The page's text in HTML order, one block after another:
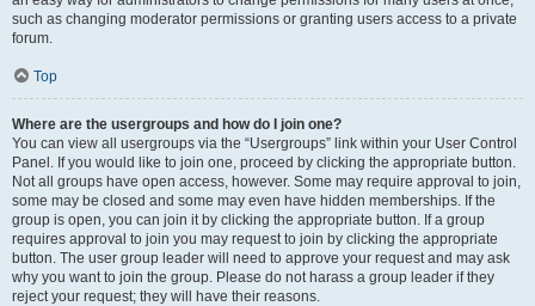
such as changing moderator permissions or granting users access to a private
forum.
Top
Where are the usergroups and how do I join one?
You can view all usergroups via the “Usergroups” link within your User Control
Panel. If you would like to join one, proceed by clicking the appropriate button.
Not all groups have open access, however. Some may require approval to join,
some may be closed and some may even have hidden memberships. If the
group is open, you can join it by clicking the appropriate button. If a group
requires approval to join you may request to join by clicking the appropriate
button. The user group leader will need to approve your request and may ask
why you want to join the group. Please do not harass a group leader if they
reject your request; they will have their reasons.